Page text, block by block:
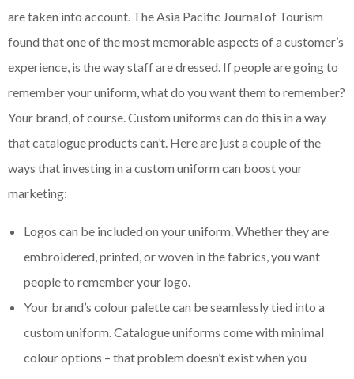
are taken into account. The Asia Pacific Journal of Tourism
found that one of the most memorable aspects of a customer’s
experience, is the way staff are dressed. If people are going to
remember your uniform, what do you want them to remember?
Your brand, of course. Custom uniforms can do this in a way
that catalogue products can’t. Here are just a couple of the
ways that investing in a custom uniform can boost your
marketing:
Logos can be included on your uniform. Whether they are
embroidered, printed, or woven in the fabrics, you want
people to remember your logo.
Your brand’s colour palette can be seamlessly tied into a
custom uniform. Catalogue uniforms come with minimal
colour options – that problem doesn’t exist when you